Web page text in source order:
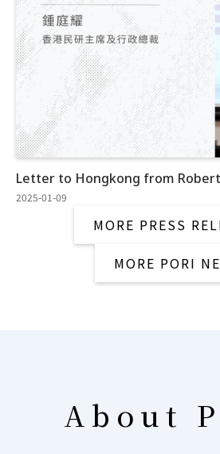
Letter to Hongkong from
2025-01-09
MORE PRESS
MORE PORI
About